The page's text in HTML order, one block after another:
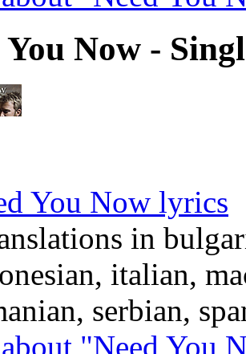
You Now -
You Now lyrics
in
italian,
serbian,
"Need You